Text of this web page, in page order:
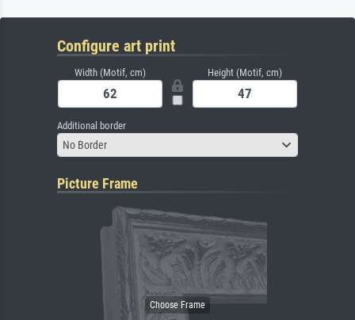
Configure art print
Width (Motif, cm) Height (Motif, cm)
Additional border
No Border
Picture Frame